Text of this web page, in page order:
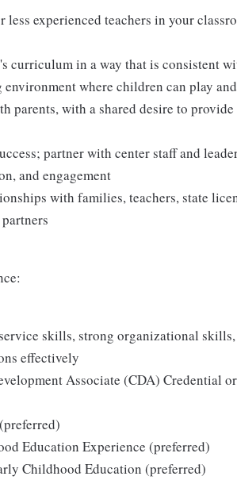
less experienced teachers in your
curriculum in a way that is consistent
environment where children can play
parents, with a shared desire to
partner with center staff and
and engagement
with families, teachers, state
skills, strong organizational
effectively
Associate (CDA) Credential
Education Experience (preferred)
Childhood Education (preferred)